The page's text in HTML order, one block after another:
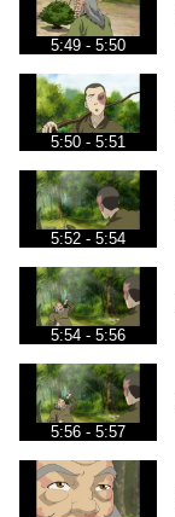
5:49 - 5:50
5:50 - 5:51
5:52 - 5:54
5:54 - 5:56
5:56 - 5:57